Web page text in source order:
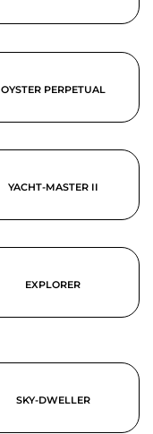
OYSTER PERPETUAL
YACHT-MASTER II
EXPLORER
SKY-DWELLER